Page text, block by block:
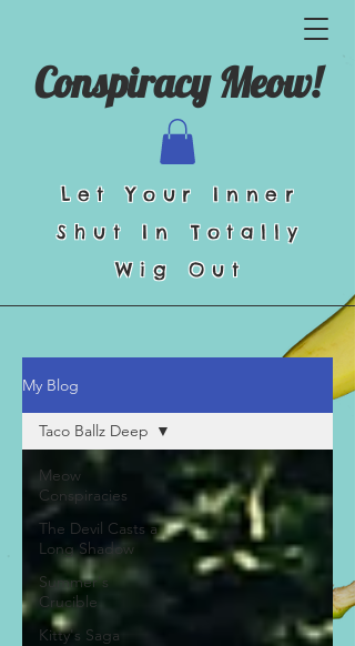
Conspiracy Meow!
Let Your Inner
Shut In Totally
Wig Out
My Blog
Meow
Conspiracies
The Devil Casts a
Long Shadow
Summer's
Crucible
Kitty's Saga
Taco Ballz Deep